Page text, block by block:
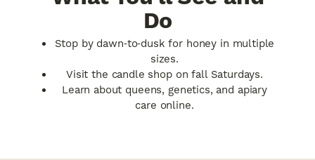
Do
Stop by dawn‑to‑dusk for honey in multiple
sizes.
Visit the candle shop on fall Saturdays.
Learn about queens, genetics, and apiary
care online.